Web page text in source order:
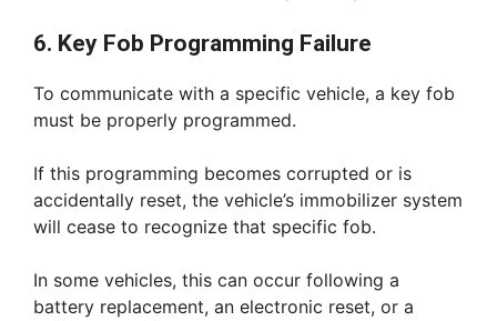
6. Key Fob Programming Failure
To communicate with a specific vehicle, a key fob
must be properly programmed.
If this programming becomes corrupted or is
accidentally reset, the vehicle’s immobilizer system
will cease to recognize that specific fob.
In some vehicles, this can occur following a
battery replacement, an electronic reset, or a